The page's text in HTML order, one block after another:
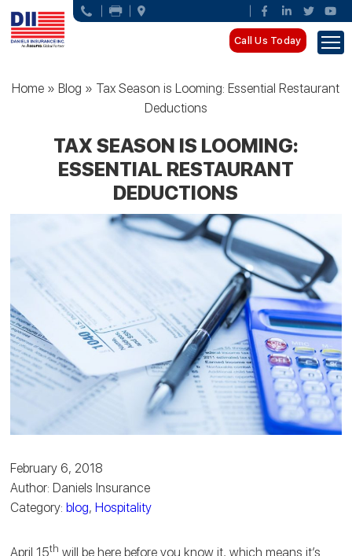
Call Us Today
Home »Blog » Tax Season is Looming: Essential Restaurant
Deductions
TAX SEASON IS LOOMING:
ESSENTIAL RESTAURANT
DEDUCTIONS
February 6, 2018
Author: Daniels Insurance
Category:blog, Hospitality
April 15th will be here before you know it, which means it’s